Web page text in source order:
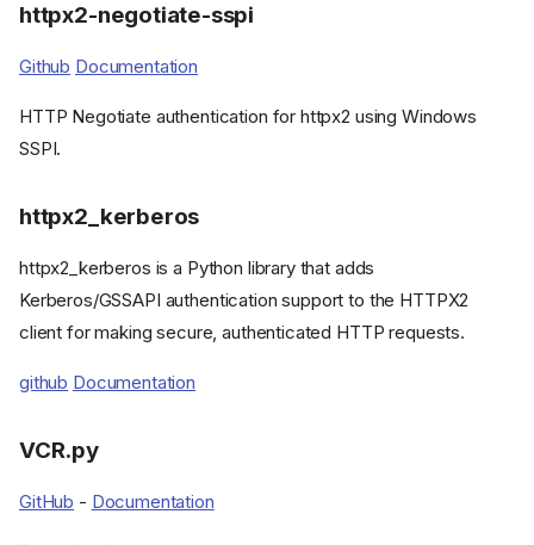
httpx-secure
httpx-socks
httpx-sse
httpx2-negotiate-sspi
Github Documentation
HTTP Negotiate authentication for httpx2 using Windows
SSPI.
httpx2_kerberos
httpx2_kerberos is a Python library that adds
Kerberos/GSSAPI authentication support to the HTTPX2
client for making secure, authenticated HTTP requests.
github Documentation
VCR.py
GitHub - Documentation